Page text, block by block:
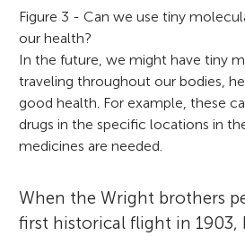
Figure 3 - Can we use tiny
our health?
In the future, we might have tiny
traveling throughout our bodies,
good health. For example, these
drugs in the specific locations in
medicines are needed.
When the Wright brothers
first historical flight in